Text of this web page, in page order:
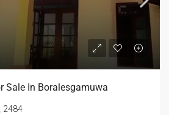
Sale In Boralesgamuwa
2484